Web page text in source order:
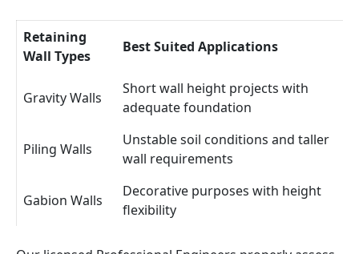
Retaining
Wall Types
Best Suited Applications
Gravity Walls
Short wall height projects with
adequate foundation
Piling Walls
Unstable soil conditions and taller
wall requirements
Gabion Walls
Decorative purposes with height
flexibility